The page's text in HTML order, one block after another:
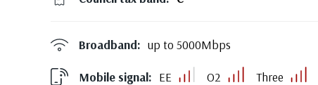
Broadband: up to 5000Mbps
Mobile signal: EE O2 Three